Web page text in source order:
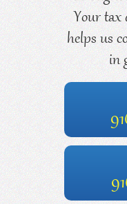
Your
helps us
in